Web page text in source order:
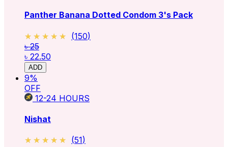
Panther Banana Dotted Condom 3's Pack
★★★★★
★★★★★ (150)
৳ 25
৳ 22.50
ADD
9%
OFF
12-24 HOURS
Nishat
★★★★★
★★★★★ (51)